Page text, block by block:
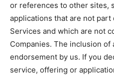
or references to other sites,
applications that are not
Services and which are not
Companies. The inclusion of
endorsement by us. If you
service, offering or